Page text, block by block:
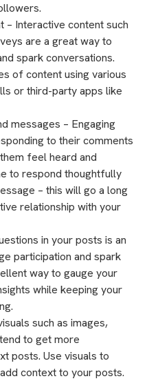
– Interactive content such
are a great way to
spark conversations.
of content using various
or third-party apps like
messages – Engaging
to their comments
feel heard and
to respond thoughtfully
– this will go a long
relationship with your
in your posts is an
participation and spark
way to gauge your
while keeping your
such as images,
to get more
posts. Use visuals to
context to your posts.